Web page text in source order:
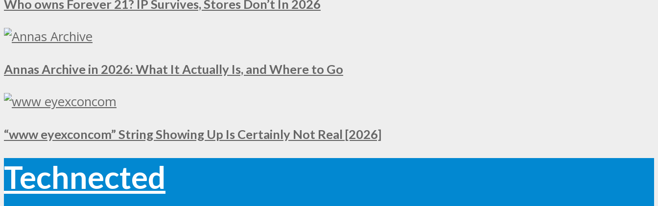
Who owns Forever 21? IP Survives, Stores Don’t In 2026
Annas Archive in 2026: What It Actually Is, and Where to Go
“www eyexconcom” String Showing Up Is Certainly Not Real [2026]
Technected